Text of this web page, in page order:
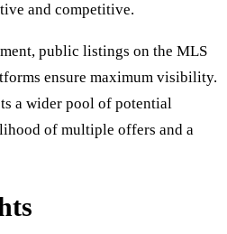
and competitive.
public listings on the MLS
ensure maximum visibility.
a wider pool of potential
of multiple offers and a